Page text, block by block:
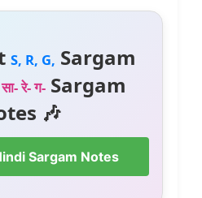
S, R, G, Sargam
सा- रे- ग-Sargam
🎶
Sargam Notes